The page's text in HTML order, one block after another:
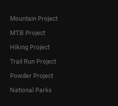
Mountain Project
MTB Project
Hiking Project
Trail Run Project
Powder Project
National Parks